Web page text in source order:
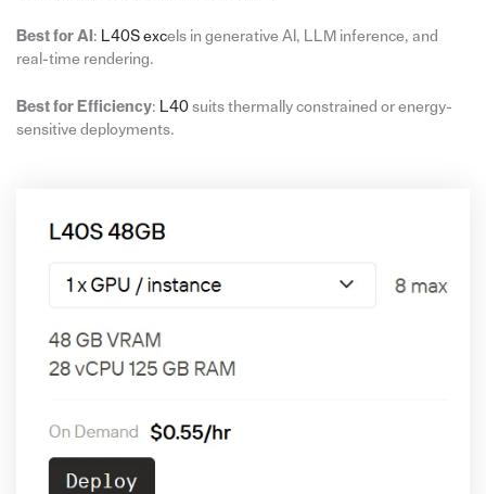
Best for AI : L40S excels in generative AI, LLM inference, and
real-time rendering.
Best for Efficiency: L40suits thermally constrained or energy-
sensitive deployments.